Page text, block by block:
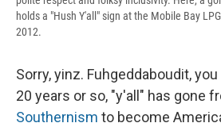
holds a "Hush Y'all" sign at the Mobile Bay
2012.
Sorry, yinz. Fuhgeddaboudit,
20 years or so, "y'all" has gone
Southernism to become